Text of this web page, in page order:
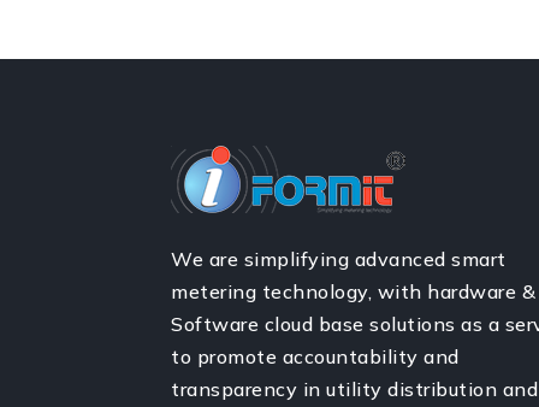
We are simplifying advanced smart
metering technology, with hardware &
Software cloud base solutions as a
to promote accountability and
transparency in utility distribution and